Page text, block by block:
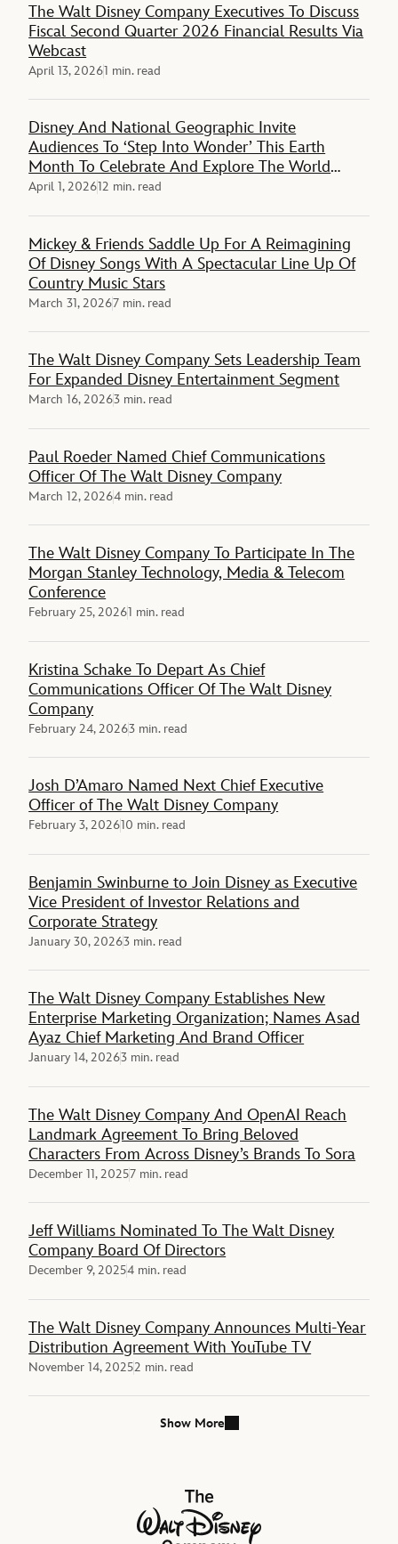
The Walt Disney Company Executives To Discuss
Fiscal Second Quarter 2026 Financial Results Via
Webcast
April 13, 20261 min. read
Disney And National Geographic Invite
Audiences To ‘Step Into Wonder’ This Earth
Month To Celebrate And Explore The World
Around Them
April 1, 202612 min. read
Mickey & Friends Saddle Up For A Reimagining
Of Disney Songs With A Spectacular Line Up Of
Country Music Stars
March 31, 20267 min. read
The Walt Disney Company Sets Leadership Team
For Expanded Disney Entertainment Segment
March 16, 20263 min. read
Paul Roeder Named Chief Communications
Officer Of The Walt Disney Company
March 12, 20264 min. read
The Walt Disney Company To Participate In The
Morgan Stanley Technology, Media & Telecom
Conference
February 25, 20261 min. read
Kristina Schake To Depart As Chief
Communications Officer Of The Walt Disney
Company
February 24, 20263 min. read
Josh D’Amaro Named Next Chief Executive
Officer of The Walt Disney Company
February 3, 202610 min. read
Benjamin Swinburne to Join Disney as Executive
Vice President of Investor Relations and
Corporate Strategy
January 30, 20263 min. read
The Walt Disney Company Establishes New
Enterprise Marketing Organization; Names Asad
Ayaz Chief Marketing And Brand Officer
January 14, 20263 min. read
The Walt Disney Company And OpenAI Reach
Landmark Agreement To Bring Beloved
Characters From Across Disney’s Brands To Sora
December 11, 20257 min. read
Jeff Williams Nominated To The Walt Disney
Company Board Of Directors
December 9, 20254 min. read
The Walt Disney Company Announces Multi-Year
Distribution Agreement With YouTube TV
November 14, 20252 min. read
Show More
The Walt Disney Company